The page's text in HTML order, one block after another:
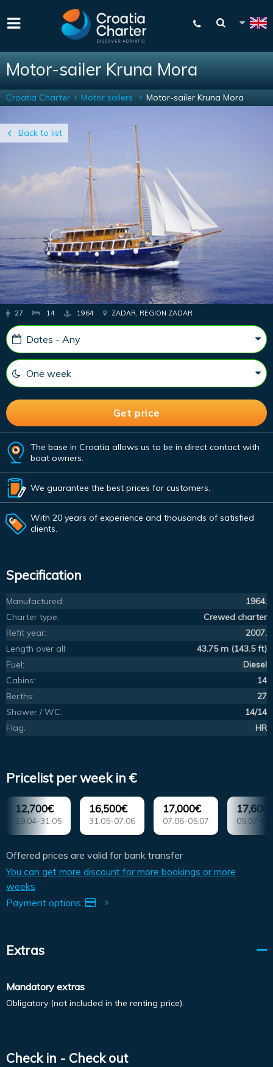
Motor-sailer Kruna Mora
Back to list
Croatia Charter Motor sailers Motor-sailer Kruna Mora
27 14 1964 ZADAR, REGION ZADAR
The base in Croatia allows us to be in direct contact with
boat owners.
We guarantee the best prices for customers.
With 20 years of experience and thousands of satisfied
clients.
Specification
Manufactured:
1964.
Charter type:
Crewed charter
Refit year:
2007.
Length over all:
43.75 m (143.5 ft)
Fuel:
Diesel
Cabins:
14
Berths:
27
Shower / WC:
14/14
Flag:
HR
Pricelist per week in €
12,700€
19.04-31.05
16,500€
31.05-07.06
17,000€
07.06-05.07 05.07-
Offered prices are valid for bank transfer
You can get more discount for more bookings or more
weeks
Payment options
Extras
Mandatory extras
Obligatory (not included in the renting price).
Check in - Check out